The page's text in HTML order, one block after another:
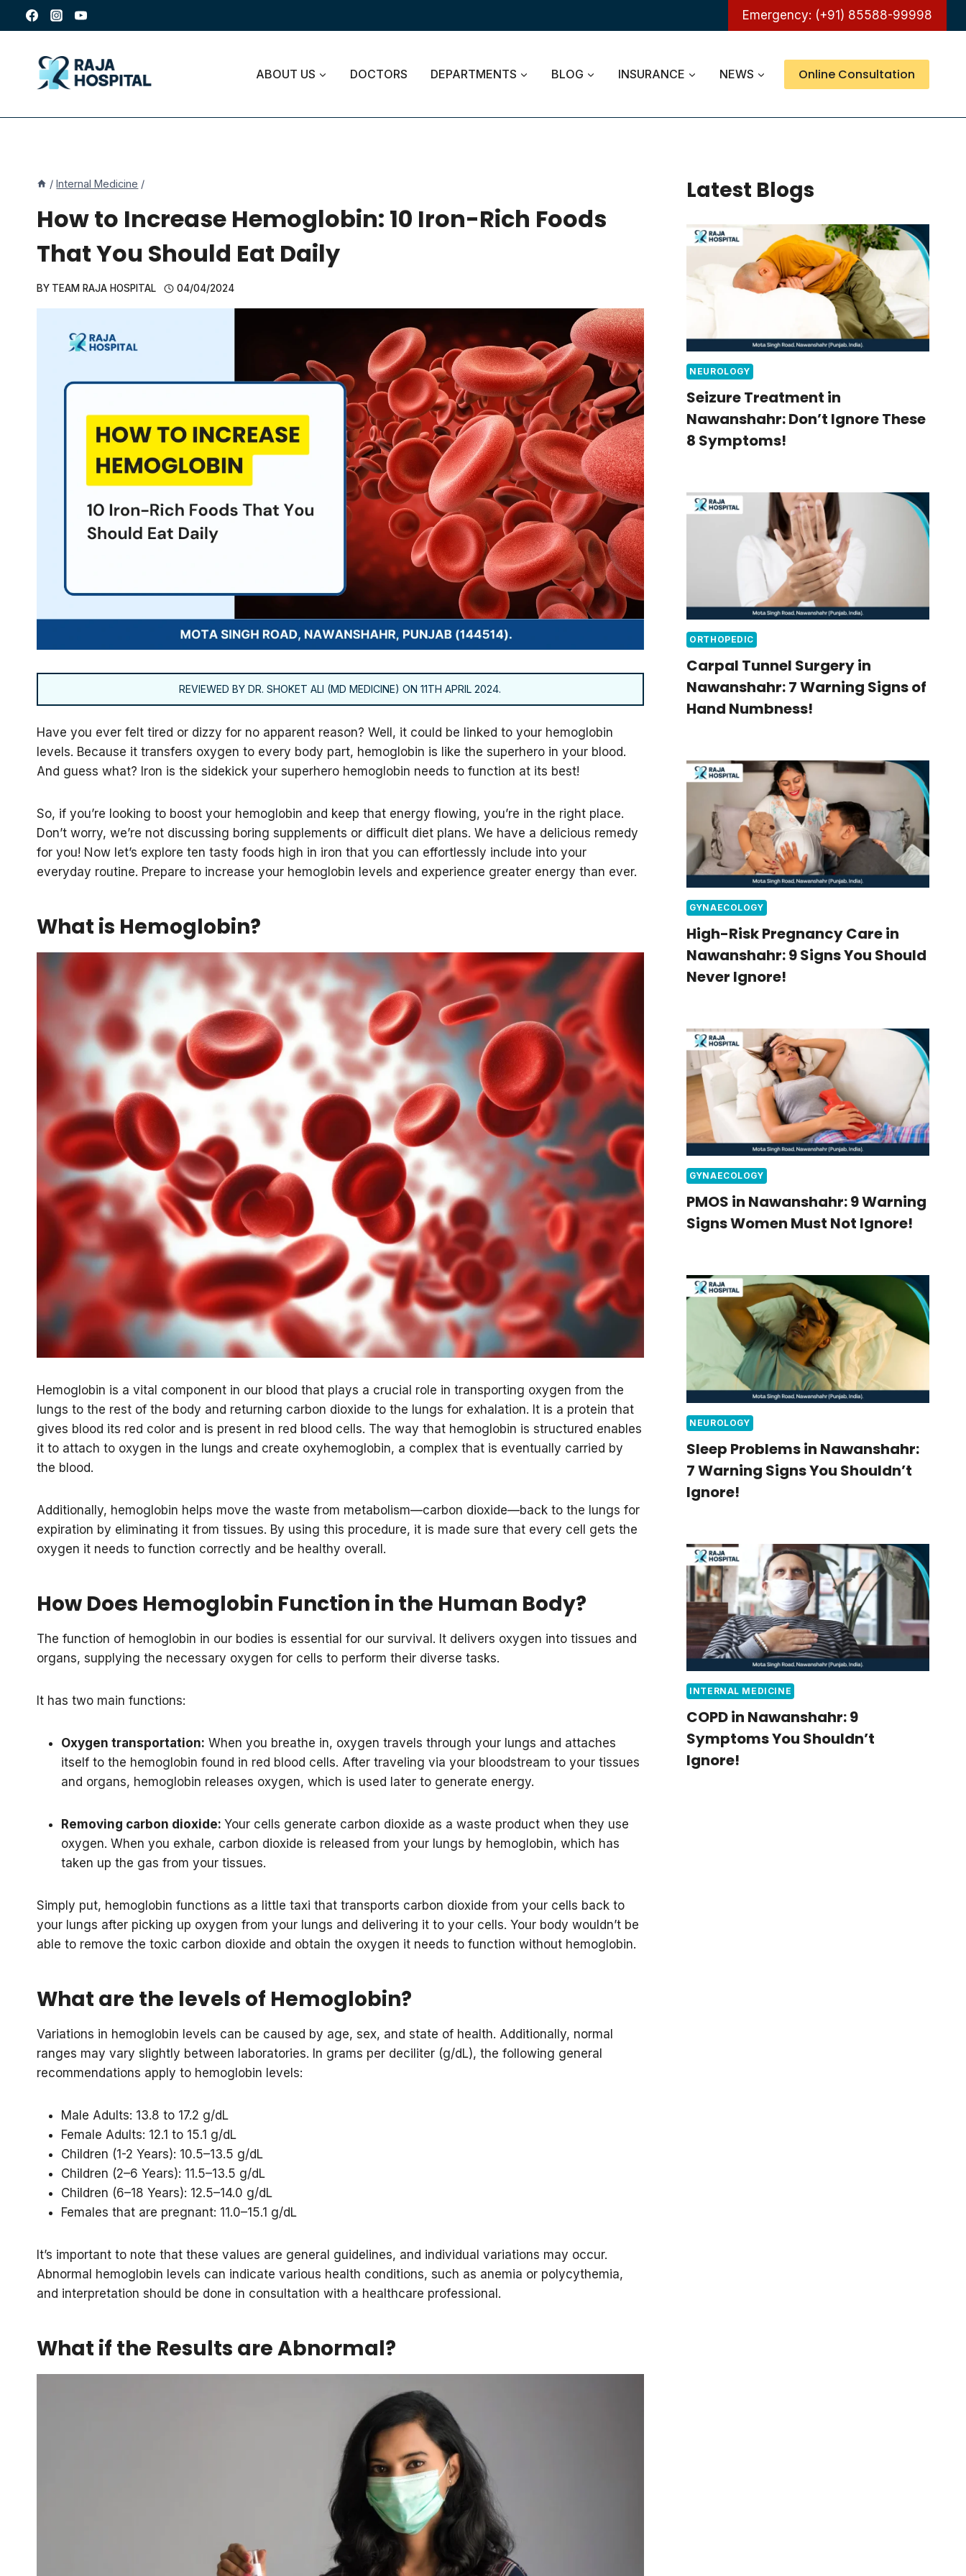
to
Emergency: (+91) 85588-99998
ABOUT US DOCTORS DEPARTMENTS BLOG INSURANCE NEWS Online Consultation
/ Internal Medicine /
How to Increase Hemoglobin: 10 Iron-Rich Foods
That You Should Eat Daily
BY TEAM RAJA HOSPITAL 04/04/2024
REVIEWED BY DR. SHOKET ALI (MD MEDICINE) ON 11TH APRIL 2024.
Have you ever felt tired or dizzy for no apparent reason? Well, it could be linked to your hemoglobin
levels. Because it transfers oxygen to every body part, hemoglobin is like the superhero in your blood.
And guess what? Iron is the sidekick your superhero hemoglobin needs to function at its best!
So, if you’re looking to boost your hemoglobin and keep that energy flowing, you’re in the right place.
Don’t worry, we’re not discussing boring supplements or difficult diet plans. We have a delicious remedy
for you! Now let’s explore ten tasty foods high in iron that you can effortlessly include into your
everyday routine. Prepare to increase your hemoglobin levels and experience greater energy than ever.
What is Hemoglobin?
Hemoglobin is a vital component in our blood that plays a crucial role in transporting oxygen from the
lungs to the rest of the body and returning carbon dioxide to the lungs for exhalation. It is a protein that
gives blood its red color and is present in red blood cells. The way that hemoglobin is structured enables
it to attach to oxygen in the lungs and create oxyhemoglobin, a complex that is eventually carried by
the blood.
Additionally, hemoglobin helps move the waste from metabolism—carbon dioxide—back to the lungs for
expiration by eliminating it from tissues. By using this procedure, it is made sure that every cell gets the
oxygen it needs to function correctly and be healthy overall.
How Does Hemoglobin Function in the Human Body?
The function of hemoglobin in our bodies is essential for our survival. It delivers oxygen into tissues and
organs, supplying the necessary oxygen for cells to perform their diverse tasks.
It has two main functions:
Oxygen transportation: When you breathe in, oxygen travels through your lungs and attaches
itself to the hemoglobin found in red blood cells. After traveling via your bloodstream to your tissues
and organs, hemoglobin releases oxygen, which is used later to generate energy.
Removing carbon dioxide: Your cells generate carbon dioxide as a waste product when they use
oxygen. When you exhale, carbon dioxide is released from your lungs by hemoglobin, which has
taken up the gas from your tissues.
Simply put, hemoglobin functions as a little taxi that transports carbon dioxide from your cells back to
your lungs after picking up oxygen from your lungs and delivering it to your cells. Your body wouldn’t be
able to remove the toxic carbon dioxide and obtain the oxygen it needs to function without hemoglobin.
What are the levels of Hemoglobin?
Variations in hemoglobin levels can be caused by age, sex, and state of health. Additionally, normal
ranges may vary slightly between laboratories. In grams per deciliter (g/dL), the following general
recommendations apply to hemoglobin levels:
Male Adults: 13.8 to 17.2 g/dL
Female Adults: 12.1 to 15.1 g/dL
Children (1-2 Years): 10.5–13.5 g/dL
Children (2–6 Years): 11.5–13.5 g/dL
Children (6–18 Years): 12.5–14.0 g/dL
Females that are pregnant: 11.0–15.1 g/dL
It’s important to note that these values are general guidelines, and individual variations may occur.
Abnormal hemoglobin levels can indicate various health conditions, such as anemia or polycythemia,
and interpretation should be done in consultation with a healthcare professional.
What if the Results are Abnormal?
Latest Blogs
NEUROLOGY
Seizure Treatment in
Nawanshahr: Don’t Ignore These
8 Symptoms!
ORTHOPEDIC
Carpal Tunnel Surgery in
Nawanshahr: 7 Warning Signs of
Hand Numbness!
GYNAECOLOGY
High-Risk Pregnancy Care in
Nawanshahr: 9 Signs You Should
Never Ignore!
GYNAECOLOGY
PMOS in Nawanshahr: 9 Warning
Signs Women Must Not Ignore!
NEUROLOGY
Sleep Problems in Nawanshahr:
7 Warning Signs You Shouldn’t
Ignore!
INTERNAL MEDICINE
COPD in Nawanshahr: 9
Symptoms You Shouldn’t
Ignore!